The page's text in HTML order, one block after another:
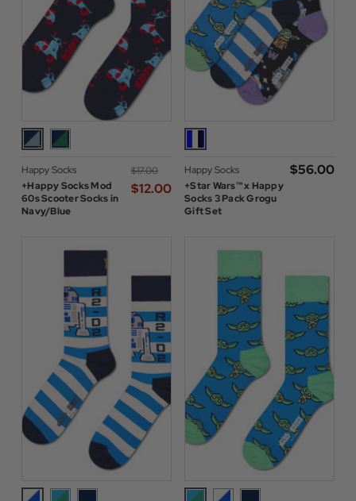
Happy Socks
+Happy Socks Mod
60s Scooter Socks in
Navy/Blue
$‌17.00
$‌12.00
Happy Socks
+Star Wars™ x Happy
Socks 3 Pack Grogu
Gift Set
$‌56.00